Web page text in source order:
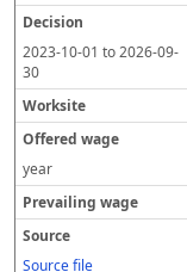
2023-10-01 to2026-09-
30
year
Source file